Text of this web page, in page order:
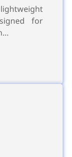
for